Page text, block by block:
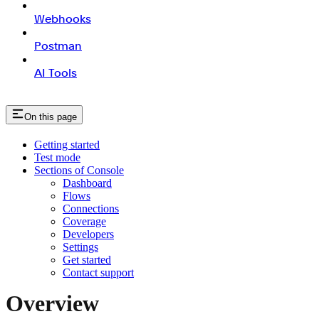
Webhooks
Postman
AI Tools
On this page
Getting started
Test mode
Sections of Console
Dashboard
Flows
Connections
Coverage
Developers
Settings
Get started
Contact support
Overview